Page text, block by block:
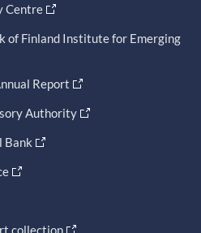
Centre
of Finland Institute for Emerging
Report
Authority
Bank
collection